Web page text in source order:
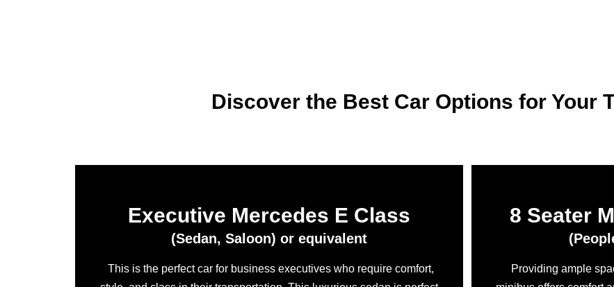
Discover the Best Car Options for Your
Executive Mercedes E Class
(Sedan, Saloon) or equivalent
This is the perfect car for business executives who require comfort,
8 Seater
Providing ample